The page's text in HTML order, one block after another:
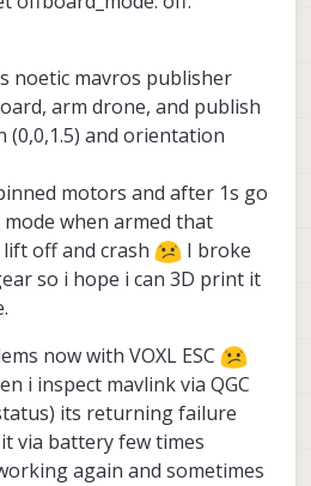
if you can run voxl-mavlink-server
in vision-hub that will
is most likely conflicting with
takeoff. The parameters you needs
in /etc/modalai/voxl-
this works - keep us posted!
noetic mavros publisher
arm drone, and publish
(0,0,1.5) and orientation
motors and after 1s go
when armed that
off and crash
I broke
so i hope i can 3D print it
now with VOXL ESC
i inspect mavlink via QGC
its returning failure
via battery few times
again and sometimes